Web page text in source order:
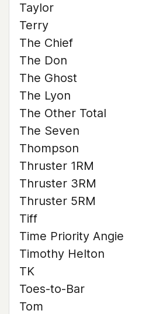
Taylor
Terry
The Chief
The Don
The Ghost
The Lyon
The Other Total
The Seven
Thompson
Thruster 1RM
Thruster 3RM
Thruster 5RM
Tiff
Time Priority Angie
Timothy Helton
TK
Toes-to-Bar
Tom